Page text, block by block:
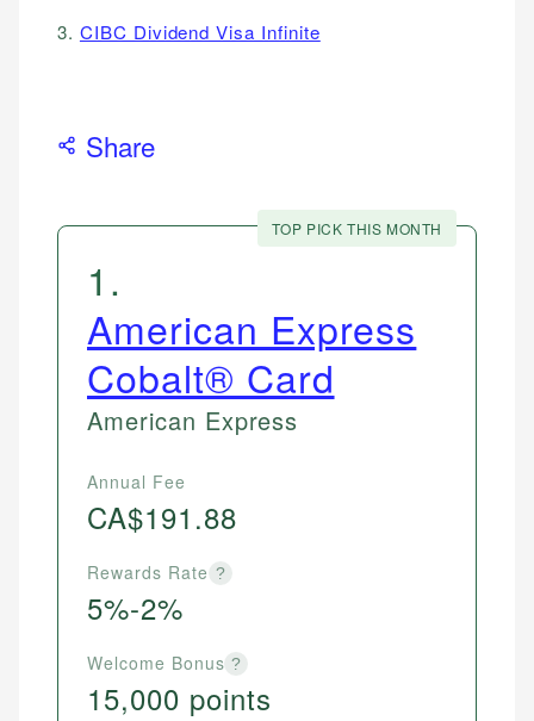
3. CIBC Dividend Visa Infinite
Share
TOP PICK THIS MONTH
1 .
American Express
Cobalt® Card
American Express
Annual Fee
CA$191.88
Rewards Rate ?
5%-2%
Welcome Bonus ?
15,000 points